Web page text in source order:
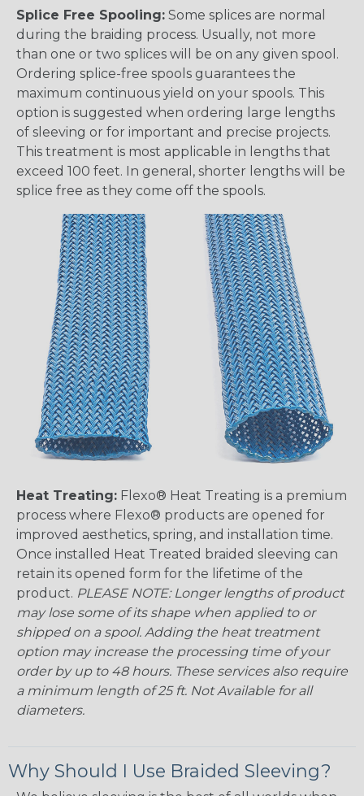
Splice Free Spooling: Some splices are normal
during the braiding process. Usually, not more
than one or two splices will be on any given spool.
Ordering splice-free spools guarantees the
maximum continuous yield on your spools. This
option is suggested when ordering large lengths
of sleeving or for important and precise projects.
This treatment is most applicable in lengths that
exceed 100 feet. In general, shorter lengths will be
splice free as they come off the spools.
Heat Treating: Flexo® Heat Treating is a premium
process where Flexo® products are opened for
improved aesthetics, spring, and installation time.
Once installed Heat Treated braided sleeving can
retain its opened form for the lifetime of the
product. PLEASE NOTE: Longer lengths of product
may lose some of its shape when applied to or
shipped on a spool. Adding the heat treatment
option may increase the processing time of your
order by up to 48 hours. These services also require
a minimum length of 25 ft. Not Available for all
diameters.
Why Should I Use Braided Sleeving?